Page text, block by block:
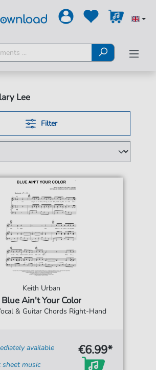
Lee
Filter
Keith Urban
Blue Ain't Your Color
& Guitar Chords Right-Hand
available
sheet music
€6.99*